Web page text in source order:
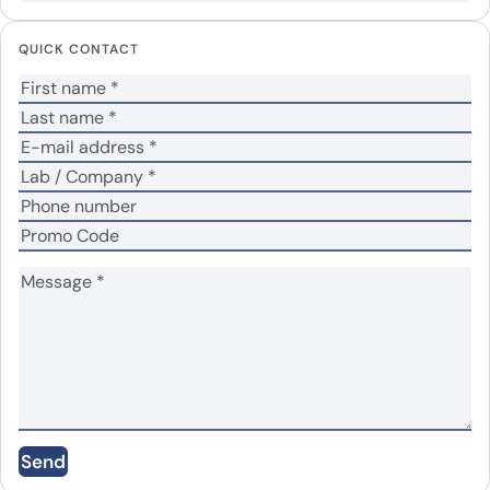
Your email address will not be published.
Your rating *
In which application did you use the antibody?
Did it work in your application?*
Your review*
QUICK CONTACT
Send